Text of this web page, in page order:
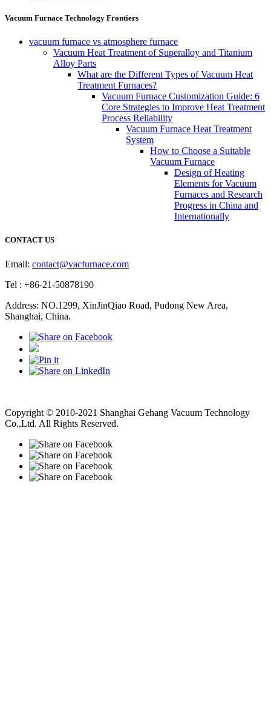
Vacuum Furnace Technology Frontiers
vacuum furnace vs atmosphere furnace
Vacuum Heat Treatment of Superalloy and Titanium
Alloy Parts
What are the Different Types of Vacuum Heat
Treatment Furnaces?
Vacuum Furnace Customization Guide: 6
Core Strategies to Improve Heat Treatment
Process Reliability
Vacuum Furnace Heat Treatment
System
How to Choose a Suitable
Vacuum Furnace
Design of Heating
Elements for Vacuum
Furnaces and Research
Progress in China and
Internationally
CONTACT US
Email: contact@vacfurnace.com
Tel : +86-21-50878190
Address: NO.1299, XinJinQiao Road, Pudong New Area,
Shanghai, China.
Copyright © 2010-2021 Shanghai Gehang Vacuum Technology
Co.,Ltd. All Rights Reserved.